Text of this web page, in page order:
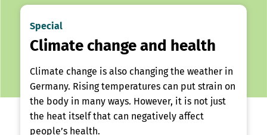
Special
Climate change and health
Climate change is also changing the weather in
Germany. Rising temperatures can put strain on
the body in many ways. However, it is not just
the heat itself that can negatively affect
people’s health.